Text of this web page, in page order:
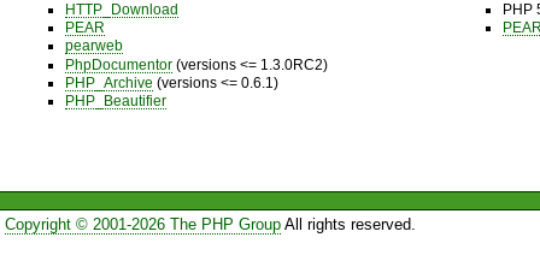
HTTP_Download
PEAR
pearweb
PhpDocumentor(versions <= 1.3.0RC2)
PHP_Archive (versions <= 0.6.1)
PHP_Beautifier
PHP
Copyright © 2001-2026 The PHP GroupAll rights reserved.